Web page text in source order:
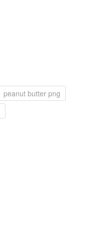
peanut butter png